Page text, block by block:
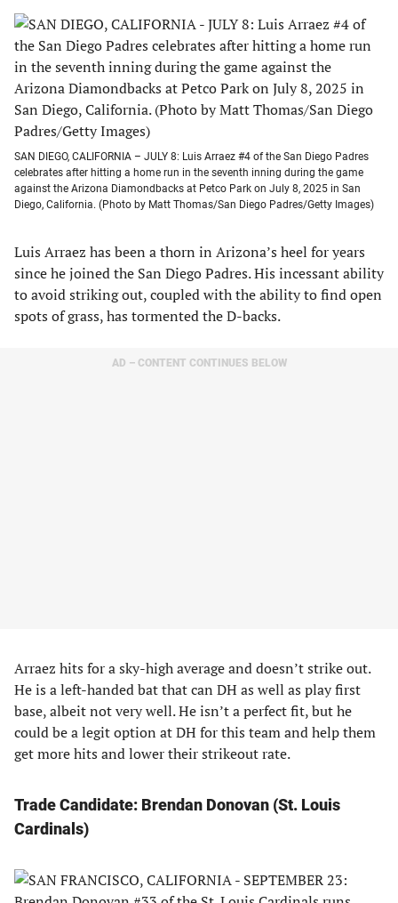
SAN DIEGO, CALIFORNIA – JULY 8: Luis Arraez #4 of the San Diego Padres
celebrates after hitting a home run in the seventh inning during the game
against the Arizona Diamondbacks at Petco Park on July 8, 2025 in San
Diego, California. (Photo by Matt Thomas/San Diego Padres/Getty Images)
Luis Arraez has been a thorn in Arizona’s heel for years
since he joined the San Diego Padres. His incessant ability
to avoid striking out, coupled with the ability to find open
spots of grass, has tormented the D-backs.
AD – CONTENT CONTINUES BELOW
Arraez hits for a sky-high average and doesn’t strike out.
He is a left-handed bat that can DH as well as play first
base, albeit not very well. He isn’t a perfect fit, but he
could be a legit option at DH for this team and help them
get more hits and lower their strikeout rate.
Trade Candidate: Brendan Donovan (St. Louis
Cardinals)